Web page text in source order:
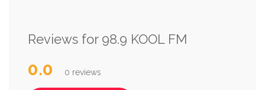
Reviews for 98.9 KOOL FM
0.0 0 reviews